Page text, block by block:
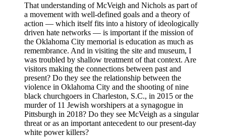
That understanding of McVeigh and Nichols as part of
a movement with well-defined goals and a theory of
action — which itself fits into a history of ideologically
driven hate networks — is important if the mission of
the Oklahoma City memorial is education as much as
remembrance. And in visiting the site and museum, I
was troubled by shallow treatment of that context. Are
visitors making the connections between past and
present? Do they see the relationship between the
violence in Oklahoma City and the shooting of nine
black churchgoers in Charleston, S.C., in 2015 or the
murder of 11 Jewish worshipers at a synagogue in
Pittsburgh in 2018? Do they see McVeigh as a singular
threat or as an important antecedent to our present-day
white power killers?